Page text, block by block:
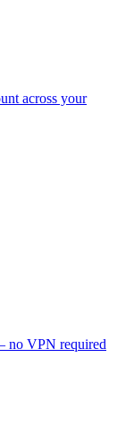
across your
no VPN required